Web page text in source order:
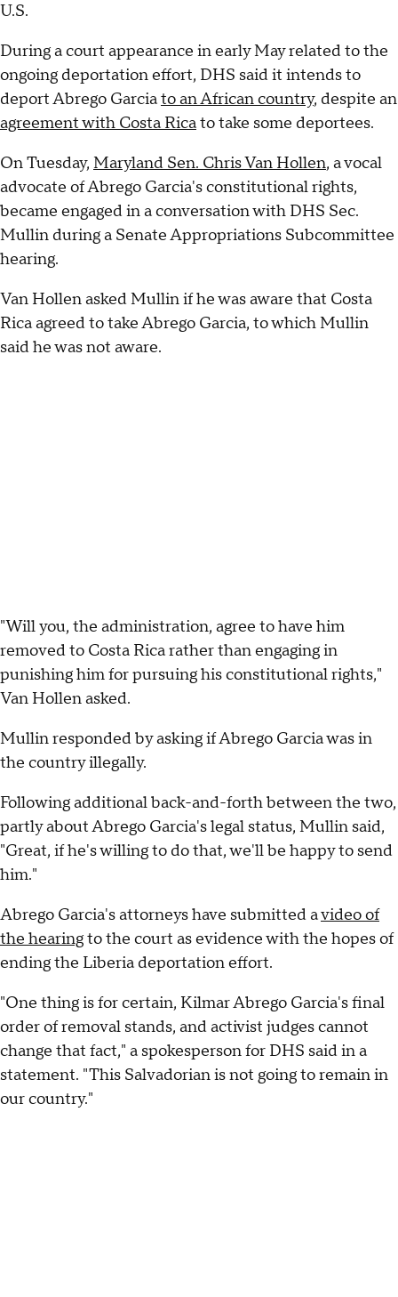
U.S.
During a court appearance in early May related to the
ongoing deportation effort, DHS said it intends to
deport Abrego Garciato an African country, despite an
agreement with Costa Ricato take some deportees.
On Tuesday, Maryland Sen. Chris Van Hollen, a vocal
advocate of Abrego Garcia's constitutional rights,
became engaged in a conversation with DHS Sec.
Mullin during a Senate Appropriations Subcommittee
hearing.
Van Hollen asked Mullin if he was aware that Costa
Rica agreed to take Abrego Garcia, to which Mullin
said he was not aware.
"Will you, the administration, agree to have him
removed to Costa Rica rather than engaging in
punishing him for pursuing his constitutional rights,"
Van Hollen asked.
Mullin responded by asking if Abrego Garcia was in
the country illegally.
Following additional back-and-forth between the two,
partly about Abrego Garcia's legal status, Mullin said,
"Great, if he's willing to do that, we'll be happy to send
him."
Abrego Garcia's attorneys have submitted avideo of
the hearingto the court as evidence with the hopes of
ending the Liberia deportation effort.
"One thing is for certain, Kilmar Abrego Garcia's final
order of removal stands, and activist judges cannot
change that fact," a spokesperson for DHS said in a
statement. "This Salvadorian is not going to remain in
our country."